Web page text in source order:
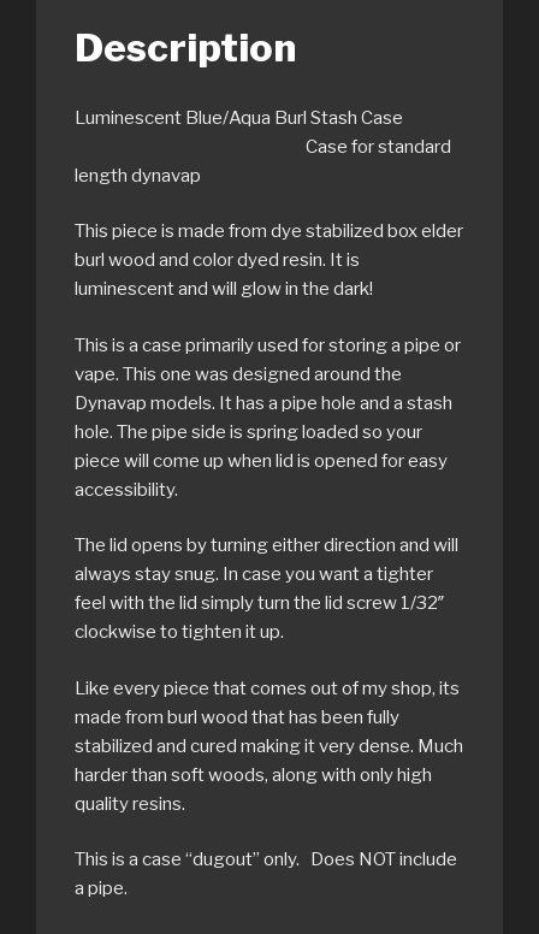
Description
Luminescent Blue/Aqua Burl Stash Case
Case for standard
length dynavap
This piece is made from dye stabilized box elder
burl wood and color dyed resin. It is
luminescent and will glow in the dark!
This is a case primarily used for storing a pipe or
vape. This one was designed around the
Dynavap models. It has a pipe hole and a stash
hole. The pipe side is spring loaded so your
piece will come up when lid is opened for easy
accessibility.
The lid opens by turning either direction and will
always stay snug. In case you want a tighter
feel with the lid simply turn the lid screw 1/32″
clockwise to tighten it up.
Like every piece that comes out of my shop, its
made from burl wood that has been fully
stabilized and cured making it very dense. Much
harder than soft woods, along with only high
quality resins.
This is a case “dugout” only. Does NOT include
a pipe.